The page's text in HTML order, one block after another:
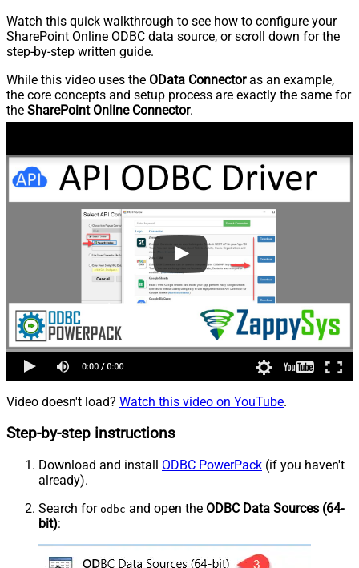
Watch this quick walkthrough to see how to configure your
SharePoint Online ODBC data source, or scroll down for the
step-by-step written guide.
While this video uses the OData Connectoras an example,
the core concepts and setup process are exactly the same for
the SharePoint Online Connector.
Video doesn't load? Watch this video on YouTube.
Step-by-step instructions
Download and install ODBC PowerPack (if you haven't
already).
Search for odbc and open the ODBC Data Sources (64-
bit):